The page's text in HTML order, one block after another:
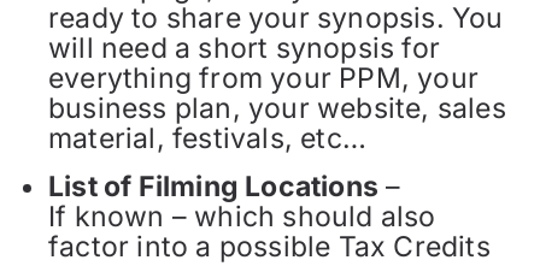
ready to share your synopsis. You
will need a short synopsis for
everything from your PPM, your
business plan, your website, sales
material, festivals, etc…
List of Filming Locations –
If known – which should also
factor into a possible Tax Credits